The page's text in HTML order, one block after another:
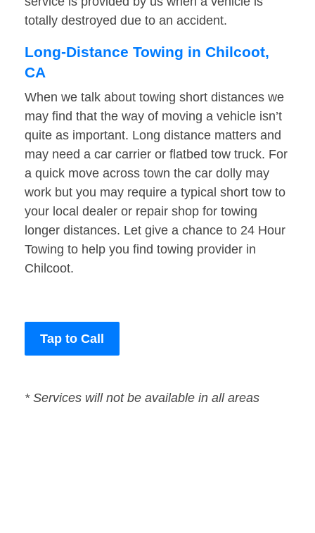
totally destroyed due to an accident.
Long-Distance Towing in Chilcoot,
CA
When we talk about towing short distances we
may find that the way of moving a vehicle isn’t
quite as important. Long distance matters and
may need a car carrier or flatbed tow truck. For
a quick move across town the car dolly may
work but you may require a typical short tow to
your local dealer or repair shop for towing
longer distances. Let give a chance to 24 Hour
Towing to help you find towing provider in
Chilcoot.
Tap to Call
* Services will not be available in all areas